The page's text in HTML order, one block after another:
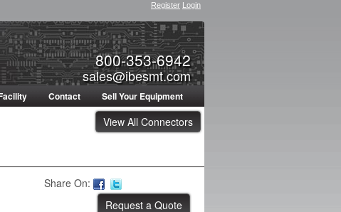
Register Login
800-353-6942
sales@ibesmt.com
Contact Sell Your Equipment
View All Connectors
Share On: